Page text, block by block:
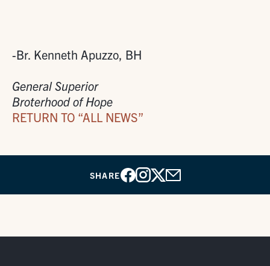
SHARE Facebook
Instagram
X Email
-Br. Kenneth Apuzzo, BH
General Superior
Broterhood of Hope
RETURN TO “ALL NEWS”